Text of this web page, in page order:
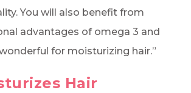
You will also benefit from
advantages of omega 3 and
for moisturizing hair.”
Hair